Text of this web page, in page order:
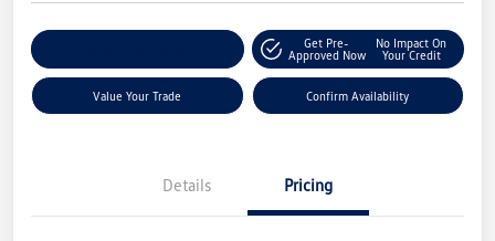
Get Pre-
Approved Now
No Impact On
Your Credit
Value Your Trade Confirm Availability
Details Pricing